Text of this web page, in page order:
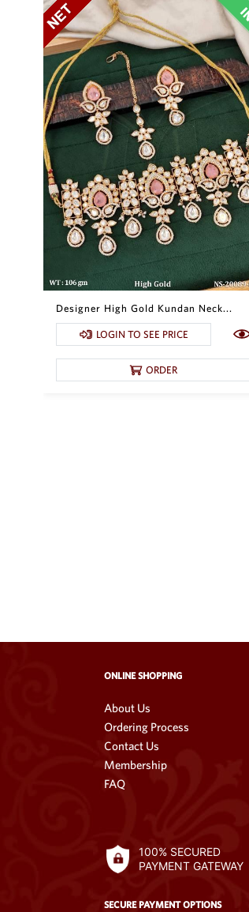
Designer High Gold Kundan Neck...
LOGIN TO SEE PRICE
ORDER
ONLINE SHOPPING
About Us
Ordering Process
Contact Us
Membership
FAQ
100% SECURED
PAYMENT GATEWAY
SECURE PAYMENT OPTIONS